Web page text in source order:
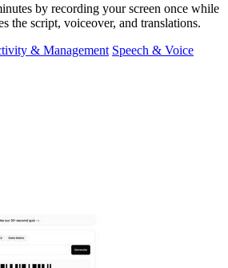
by recording your screen once while
the script, voiceover, and translations.
& Management Speech & Voice